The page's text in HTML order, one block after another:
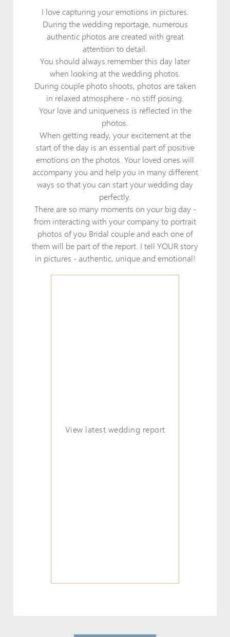
I love capturing your emotions in pictures.
During the wedding reportage, numerous
authentic photos are created with great
attention to detail.
You should always remember this day later
when looking at the wedding photos.
During couple photo shoots, photos are taken
in relaxed atmosphere - no stiff posing.
Your love and uniqueness is reflected in the
photos.
When getting ready, your excitement at the
start of the day is an essential part of positive
emotions on the photos. Your loved ones will
accompany you and help you in many different
ways so that you can start your wedding day
perfectly.
There are so many moments on your big day -
from interacting with your company to portrait
photos of you Bridal couple and each one of
them will be part of the report. I tell YOUR story
in pictures - authentic, unique and emotional!
View latest wedding report